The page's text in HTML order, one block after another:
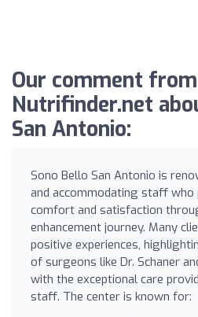
Our comment from
Nutrifinder.net
San Antonio:
Sono Bello San Antonio is
and accommodating staff
comfort and satisfaction
enhancement journey. Many
positive experiences,
of surgeons like Dr. Schaner
with the exceptional care
staff. The center is known for: